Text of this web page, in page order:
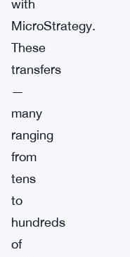
with
MicroStrategy.
These
transfers
—
many
ranging
from
tens
to
hundreds
of